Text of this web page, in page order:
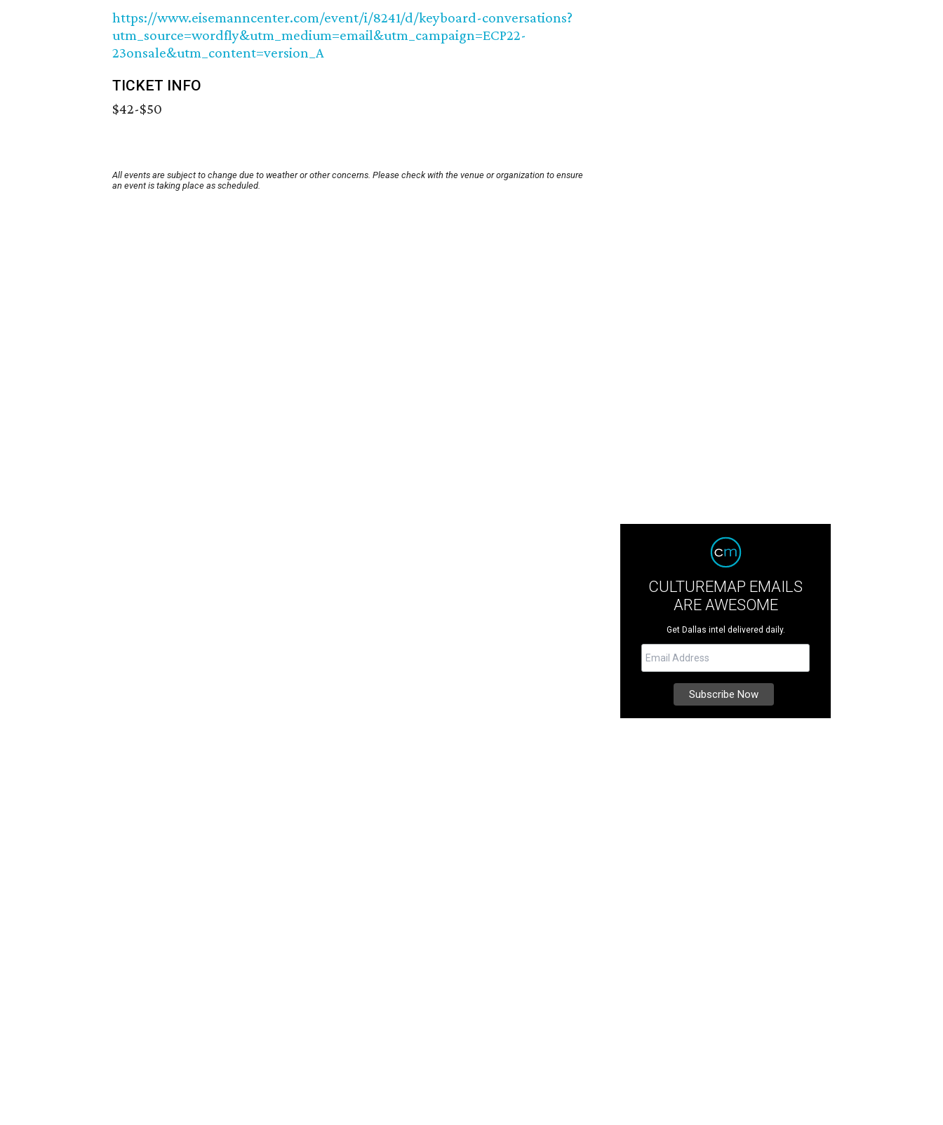
https://www.eisemanncenter.com/event/i/8241/d/keyboard-conversations?
utm_source=wordfly&utm_medium=email&utm_campaign=ECP22-
23onsale&utm_content=version_A
TICKET INFO
$42-$50
All events are subject to change due to weather or other concerns. Please check with the venue or organization to ensure
an event is taking place as scheduled.
CULTUREMAP EMAILS
ARE AWESOME
Get Dallas intel delivered daily.